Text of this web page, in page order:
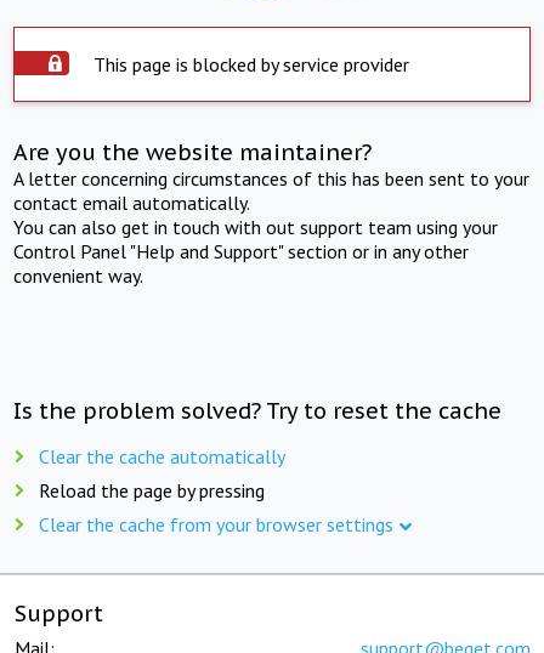
This page is blocked by service provider
Are you the website maintainer?
A letter concerning circumstances of this has been sent to your
contact email automatically.
You can also get in touch with out support team using your
Control Panel "Help and Support" section or in any other
convenient way.
Is the problem solved? Try to reset the cache
Clear the cache automatically
Reload the page by pressing
Clear the cache from your browser settings
Support
Mail: support@beget.com